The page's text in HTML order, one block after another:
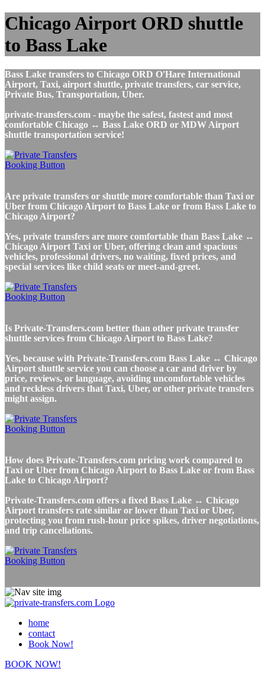
Chicago Airport ORD shuttle
to Bass Lake
Bass Lake transfers to Chicago ORD O'Hare International
Airport, Taxi, airport shuttle, private transfers, car service,
Private Bus, Transportation, Uber.
private-transfers.com - maybe the safest, fastest and most
comfortable Chicago ↔ Bass Lake ORD or MDW Airport
shuttle transportation service!
Are private transfers or shuttle more comfortable than Taxi or
Uber from Chicago Airport to Bass Lake or from Bass Lake to
Chicago Airport?
Yes, private transfers are more comfortable than Bass Lake ↔
Chicago Airport Taxi or Uber, offering clean and spacious
vehicles, professional drivers, no waiting, fixed prices, and
special services like child seats or meet-and-greet.
Is Private-Transfers.com better than other private transfer
shuttle services from Chicago Airport to Bass Lake?
Yes, because with Private-Transfers.com Bass Lake ↔ Chicago
Airport shuttle service you can choose a car and driver by
price, reviews, or language, avoiding uncomfortable vehicles
and reckless drivers that Taxi, Uber, or other private transfers
might assign.
How does Private-Transfers.com pricing work compared to
Taxi or Uber from Chicago Airport to Bass Lake or from Bass
Lake to Chicago Airport?
Private-Transfers.com offers a fixed Bass Lake ↔ Chicago
Airport transfers rate similar or lower than Taxi or Uber,
protecting you from rush-hour price spikes, driver negotiations,
and trip cancellations.
home
contact
Book Now!
BOOK NOW!